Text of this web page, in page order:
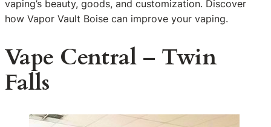
vaping’s beauty, goods, and customization. Discover
how Vapor Vault Boise can improve your vaping.
Vape Central – Twin
Falls